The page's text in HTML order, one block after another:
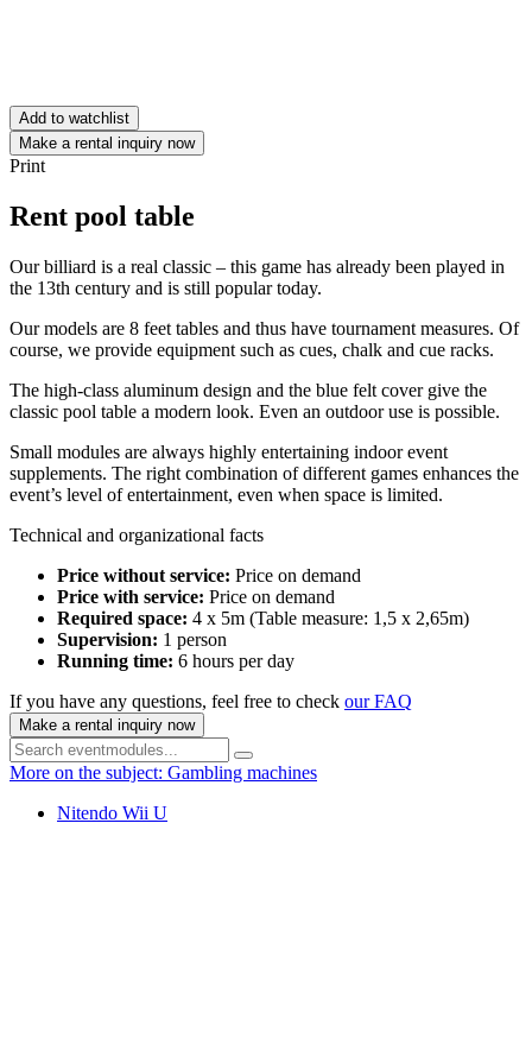
Add to watchlist
Make a rental inquiry now
Print
Rent pool table
Our billiard is a real classic – this game has already been played in
the 13th century and is still popular today.
Our models are 8 feet tables and thus have tournament measures. Of
course, we provide equipment such as cues, chalk and cue racks.
The high-class aluminum design and the blue felt cover give the
classic pool table a modern look. Even an outdoor use is possible.
Small modules are always highly entertaining indoor event
supplements. The right combination of different games enhances the
event’s level of entertainment, even when space is limited.
Technical and organizational facts
Price without service: Price on demand
Price with service: Price on demand
Required space: 4 x 5m (Table measure: 1,5 x 2,65m)
Supervision: 1 person
Running time: 6 hours per day
If you have any questions, feel free to check our FAQ
Make a rental inquiry now
More on the subject: Gambling machines
Nitendo Wii U